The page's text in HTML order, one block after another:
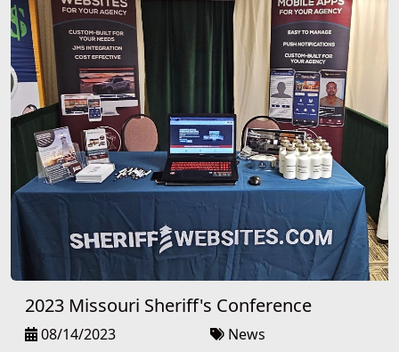
2023 Missouri Sheriff's Conference
08/14/2023
News